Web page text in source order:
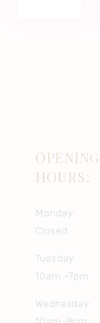
OPENING
HOURS:
Monday:
Closed
Tuesday:
10am -7pm
Wednesday: